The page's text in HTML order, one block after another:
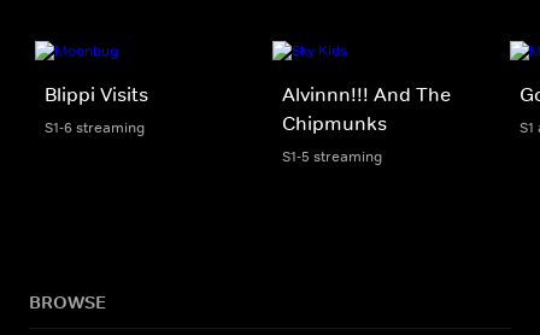
Blippi Visits
S1-6 streaming
Alvinnn!!! And The
Chipmunks
S1-5 streaming
BROWSE